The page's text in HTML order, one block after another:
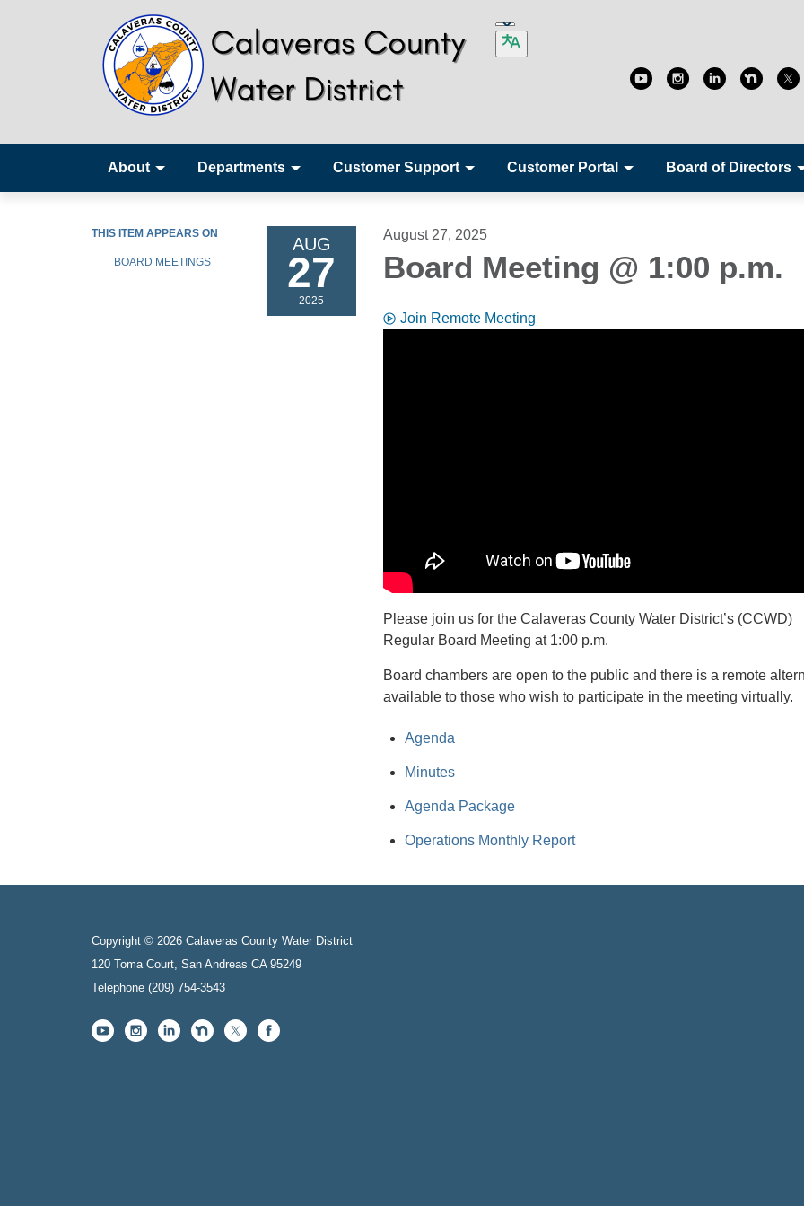
About Departments Customer Support Customer Portal Board of Directors
THIS ITEM APPEARS ON
BOARD MEETINGS
AUG
27
2025
August 27, 2025
Board Meeting @ 1:00 p.m.
Join Remote Meeting
Please join us for the Calaveras County Water District’s (CCWD)
Regular Board Meeting at 1:00 p.m.
Board chambers are open to the public and there is a remote
available to those who wish to participate in the meeting virtually.
Agenda
Minutes
Agenda Package
Operations Monthly Report
Copyright © 2026 Calaveras County Water District
120 Toma Court, San Andreas CA 95249
Telephone (209) 754-3543